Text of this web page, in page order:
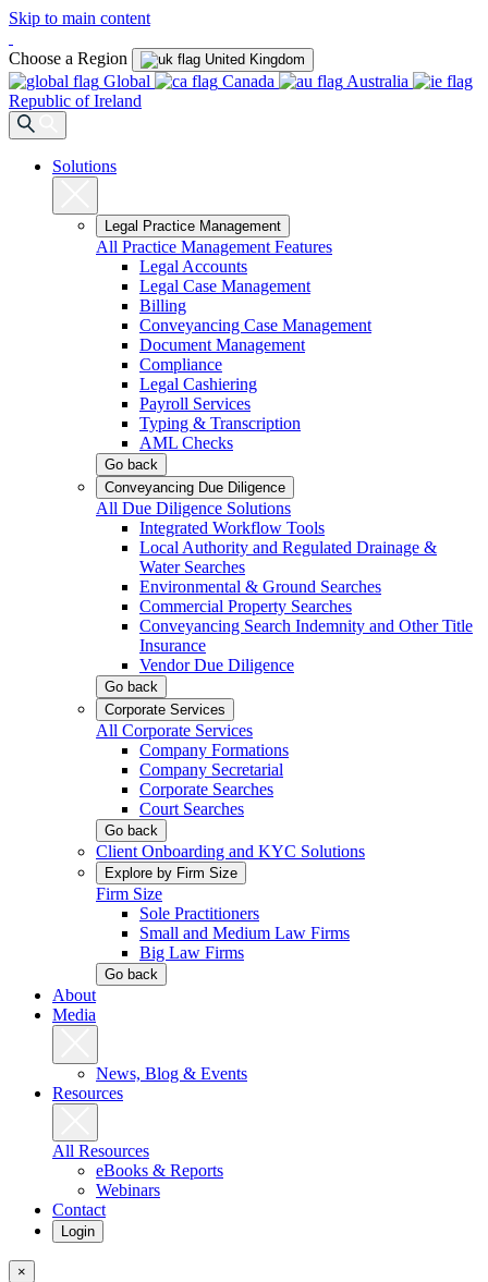
Skip to main content
Choose a Region United Kingdom
Global Canada
Australia
Republic of Ireland
Solutions
Legal Practice Management
All Practice Management Features
Legal Accounts
Legal Case Management
Billing
Conveyancing Case Management
Document Management
Compliance
Legal Cashiering
Payroll Services
Typing & Transcription
AML Checks
Go back
Conveyancing Due Diligence
All Due Diligence Solutions
Integrated Workflow Tools
Local Authority and Regulated Drainage &
Water Searches
Environmental & Ground Searches
Commercial Property Searches
Conveyancing Search Indemnity and Other Title
Insurance
Vendor Due Diligence
Go back
Corporate Services
All Corporate Services
Company Formations
Company Secretarial
Corporate Searches
Court Searches
Go back
Client Onboarding and KYC Solutions
Explore by Firm Size
Firm Size
Sole Practitioners
Small and Medium Law Firms
Big Law Firms
Go back
About
Media
News, Blog & Events
Resources
All Resources
eBooks & Reports
Webinars
Contact
Login
×